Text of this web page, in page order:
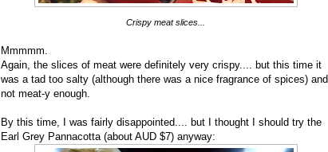
Crispy meat slices...
Mmmmm.
Again, the slices of meat were definitely very crispy.... but this time it
was a tad too salty (although there was a nice fragrance of spices) and
not meat-y enough.
By this time, I was fairly disappointed.... but I thought I should try the
Earl Grey Pannacotta (about AUD $7) anyway: